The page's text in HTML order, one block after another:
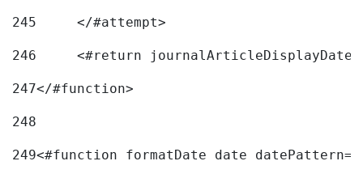
245
	</#attempt>
246
<#return
247</#function>
248
249<#function formatDate date